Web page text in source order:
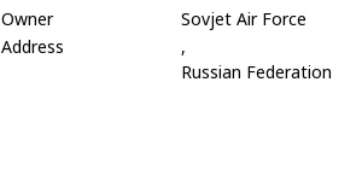
Owner
Sovjet Air Force
Address
,
Russian Federation